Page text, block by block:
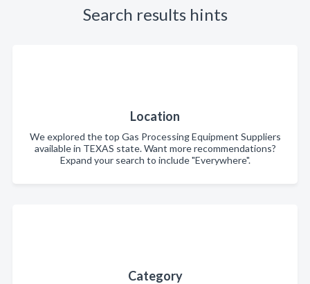
Search results hints
Location
We explored the top Gas Processing Equipment Suppliers
available in TEXAS state. Want more recommendations?
Expand your search to include "Everywhere".
Category